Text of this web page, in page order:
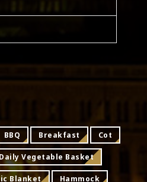
BBQ Breakfast Cot
Daily Vegetable Basket
Blanket Hammock